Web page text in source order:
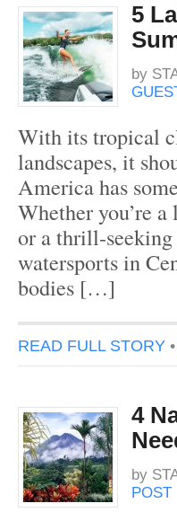
5
by
With its tropical
landscapes, it
America has
Whether you’re
or a thrill-seeking
watersports in
bodies […]
READ FULL STORY •
4
by
POST